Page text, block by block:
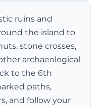
ruins and
the island to
stone crosses,
archaeological
to the 6th
paths,
and follow your